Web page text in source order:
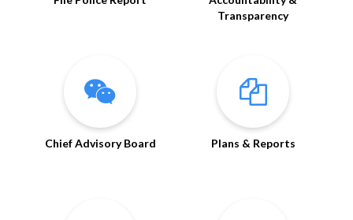
Transparency
Chief Advisory Board Plans & Reports